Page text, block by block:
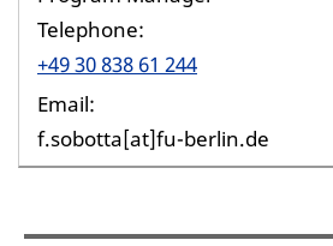
Telephone:
+49 30 838 61 244
Email:
f.sobotta[at]fu-berlin.de